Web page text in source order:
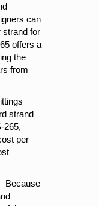
can
strand for
offers a
the
from
strand
265,
per